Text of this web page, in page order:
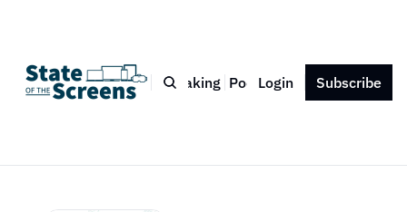
Bio Blog Book Speaking Podcast Press Contact
Login Subscribe